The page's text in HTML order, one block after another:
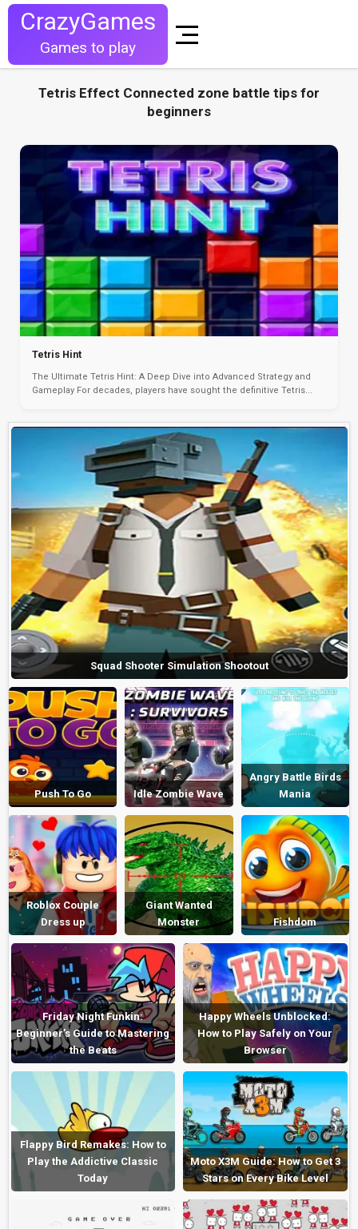
CrazyGames
Games to play
Tetris Effect Connected zone battle tips for
beginners
Tetris Hint
The Ultimate Tetris Hint: A Deep Dive into Advanced Strategy and
Gameplay For decades, players have sought the definitive Tetris...
Squad Shooter Simulation Shootout
Push To Go Idle Zombie Wave
Angry Battle Birds
Mania
Roblox Couple
Dress up
Giant Wanted
Monster
Fishdom
Friday Night Funkin:
Beginner’s Guide to Mastering
the Beats
Happy Wheels Unblocked:
How to Play Safely on Your
Browser
Flappy Bird Remakes: How to
Play the Addictive Classic
Today
Moto X3M Guide: How to Get 3
Stars on Every Bike Level